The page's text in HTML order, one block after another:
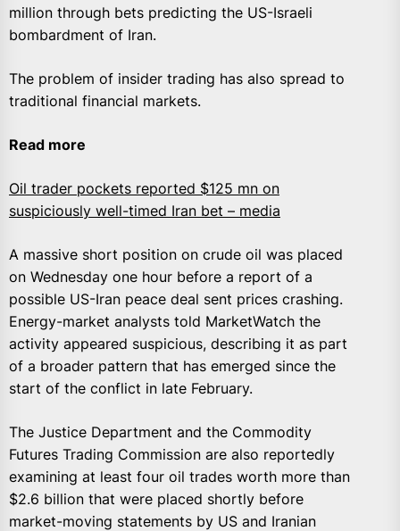
million through bets predicting the US-Israeli
bombardment of Iran.
The problem of insider trading has also spread to
traditional financial markets.
Read more
Oil trader pockets reported $125 mn on
suspiciously well-timed Iran bet – media
A massive short position on crude oil was placed
on Wednesday one hour before a report of a
possible US-Iran peace deal sent prices crashing.
Energy-market analysts told MarketWatch the
activity appeared suspicious, describing it as part
of a broader pattern that has emerged since the
start of the conflict in late February.
The Justice Department and the Commodity
Futures Trading Commission are also reportedly
examining at least four oil trades worth more than
$2.6 billion that were placed shortly before
market-moving statements by US and Iranian